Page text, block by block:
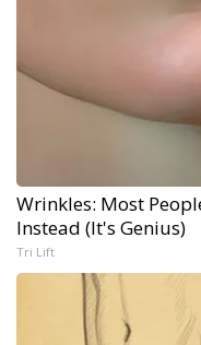
Wrinkles: Most
Instead (It's Genius)
Tri Lift